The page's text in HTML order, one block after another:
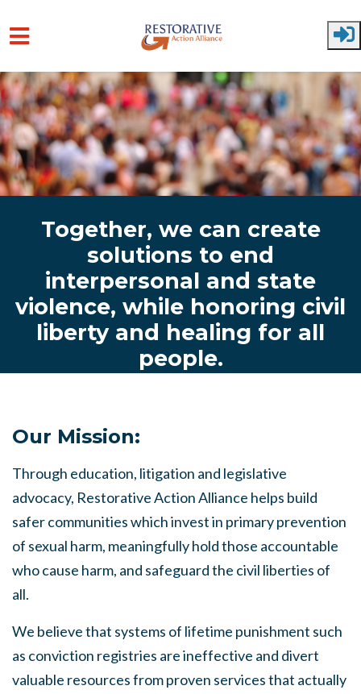
Skip to main content
Together, we can create
solutions to end
interpersonal and state
violence, while honoring civil
liberty and healing for all
people.
Our Mission:
Through education, litigation and legislative
advocacy, Restorative Action Alliance helps build
safer communities which invest in primary prevention
of sexual harm, meaningfully hold those accountable
who cause harm, and safeguard the civil liberties of
all.
We believe that systems of lifetime punishment such
as conviction registries are ineffective and divert
valuable resources from proven services that actually